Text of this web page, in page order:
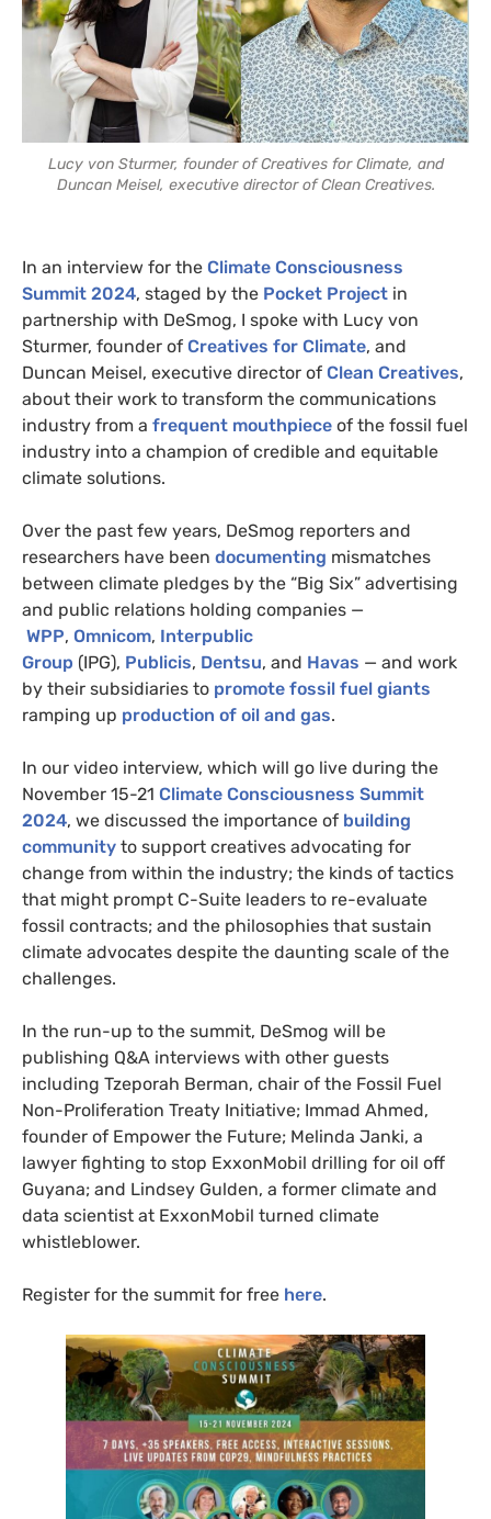
Lucy von Sturmer, founder of Creatives for Climate, and
Duncan Meisel, executive director of Clean Creatives.
In an interview for the Climate Consciousness
Summit 2024, staged by the Pocket Project in
partnership with DeSmog, I spoke with Lucy von
Sturmer, founder of Creatives for Climate, and
Duncan Meisel, executive director of Clean Creatives,
about their work to transform the communications
industry from a frequent mouthpiece of the fossil fuel
industry into a champion of credible and equitable
climate solutions.
Over the past few years, DeSmog reporters and
researchers have been documenting mismatches
between climate pledges by the “Big Six” advertising
and public relations holding companies —
WPP, Omnicom, Interpublic
Group (IPG), Publicis, Dentsu, and Havas — and work
by their subsidiaries to promote fossil fuel giants
ramping up production of oil and gas.
In our video interview, which will go live during the
November 15-21 Climate Consciousness Summit
2024, we discussed the importance of building
community to support creatives advocating for
change from within the industry; the kinds of tactics
that might prompt C-Suite leaders to re-evaluate
fossil contracts; and the philosophies that sustain
climate advocates despite the daunting scale of the
challenges.
In the run-up to the summit, DeSmog will be
publishing Q&A interviews with other guests
including Tzeporah Berman, chair of the Fossil Fuel
Non-Proliferation Treaty Initiative; Immad Ahmed,
founder of Empower the Future; Melinda Janki, a
lawyer fighting to stop ExxonMobil drilling for oil off
Guyana; and Lindsey Gulden, a former climate and
data scientist at ExxonMobil turned climate
whistleblower.
Register for the summit for free here.